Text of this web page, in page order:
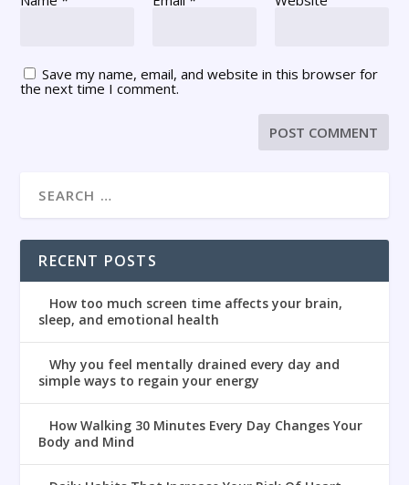
Save my name, email, and website in this browser for
the next time I comment.
RECENT POSTS
How too much screen time affects your brain,
sleep, and emotional health
Why you feel mentally drained every day and
simple ways to regain your energy
How Walking 30 Minutes Every Day Changes Your
Body and Mind